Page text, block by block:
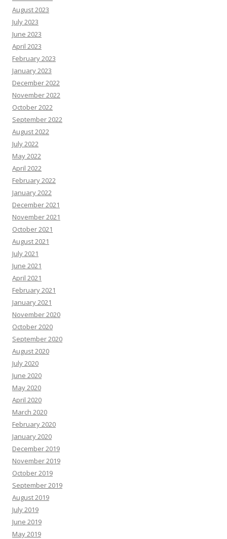
August 2023
July 2023
June 2023
April 2023
February 2023
January 2023
December 2022
November 2022
October 2022
September 2022
August 2022
July 2022
May 2022
April 2022
February 2022
January 2022
December 2021
November 2021
October 2021
August 2021
July 2021
June 2021
April 2021
February 2021
January 2021
November 2020
October 2020
September 2020
August 2020
July 2020
June 2020
May 2020
April 2020
March 2020
February 2020
January 2020
December 2019
November 2019
October 2019
September 2019
August 2019
July 2019
June 2019
May 2019